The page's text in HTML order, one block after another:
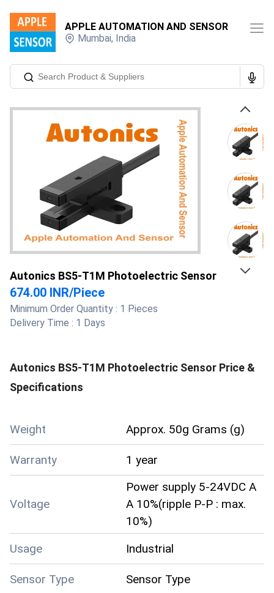
APPLE AUTOMATION AND SENSOR
Mumbai, India
Previous
Next
Autonics BS5-T1M Photoelectric Sensor
674.00 INR/Piece
Minimum Order Quantity : 1 Pieces
Delivery Time : 1 Days
Autonics BS5-T1M Photoelectric Sensor Price &
Specifications
Weight Approx. 50g Grams (g)
Warranty 1 year
Voltage
Power supply 5-24VDC A
A 10%(ripple P-P : max.
10%)
Usage
Industrial
Sensor Type Sensor Type